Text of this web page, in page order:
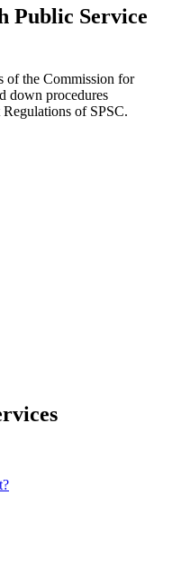
Public Service
of the Commission for
down procedures
of SPSC.